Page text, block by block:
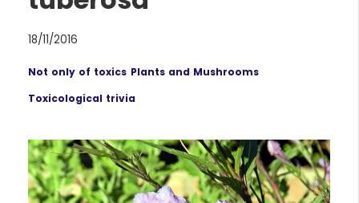
18/11/2016
Not only of toxics Plants and Mushrooms
Toxicological trivia